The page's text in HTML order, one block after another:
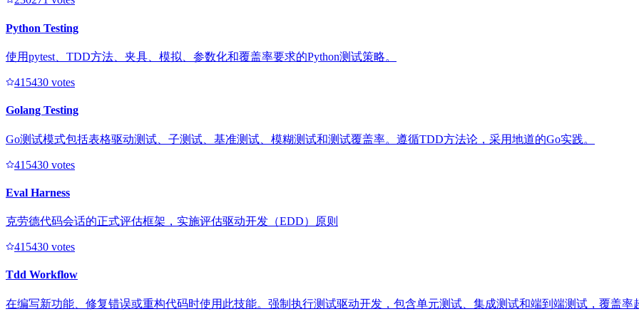
Python Testing
使用pytest、TDD方法、夹具、模拟、参数化和覆盖率要求的Python测试策略。
415430 votes
Golang Testing
Go测试模式包括表格驱动测试、子测试、基准测试、模糊测试和测试覆盖率。遵循TDD方法论，采用地道的Go实践。
415430 votes
Eval Harness
克劳德代码会话的正式评估框架，实施评估驱动开发（EDD）原则
415430 votes
Tdd Workflow
在编写新功能、修复错误或重构代码时使用此技能。强制执行测试驱动开发，包含单元测试、集成测试和端到端测试，覆盖率